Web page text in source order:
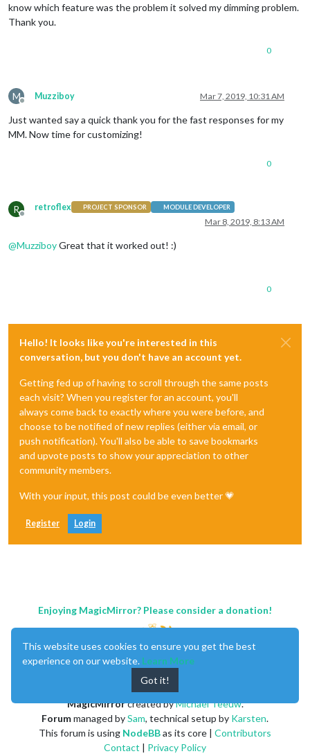
know which feature was the problem it solved my dimming problem.
Thank you.
0
M
Offline
Muzziboy Mar 7, 2019, 10:31 AM
Just wanted say a quick thank you for the fast responses for my
MM. Now time for customizing!
0
R
Offline
retroflex PROJECT SPONSOR MODULE DEVELOPER
Mar 8, 2019, 8:13 AM
@MuzziboyGreat that it worked out! :)
0
Hello! It looks like you're interested in this
conversation, but you don't have an account yet.
Getting fed up of having to scroll through the same posts
each visit? When you register for an account, you'll
always come back to exactly where you were before, and
choose to be notified of new replies (either via email, or
push notification). You'll also be able to save bookmarks
and upvote posts to show your appreciation to other
community members.
With your input, this post could be even better 💗
Register Login
Enjoying MagicMirror? Please consider a donation!
MagicMirrorcreated byMichael Teeuw.
Forummanaged bySam, technical setup by Karsten.
This forum is using NodeBBas its core | Contributors
Contact | Privacy Policy
This website uses cookies to ensure you get the best
experience on our website. Learn More
Got it!